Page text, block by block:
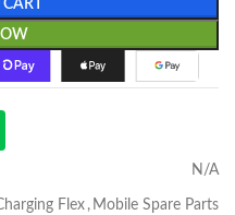
N/A
Flex , Mobile Spare Parts